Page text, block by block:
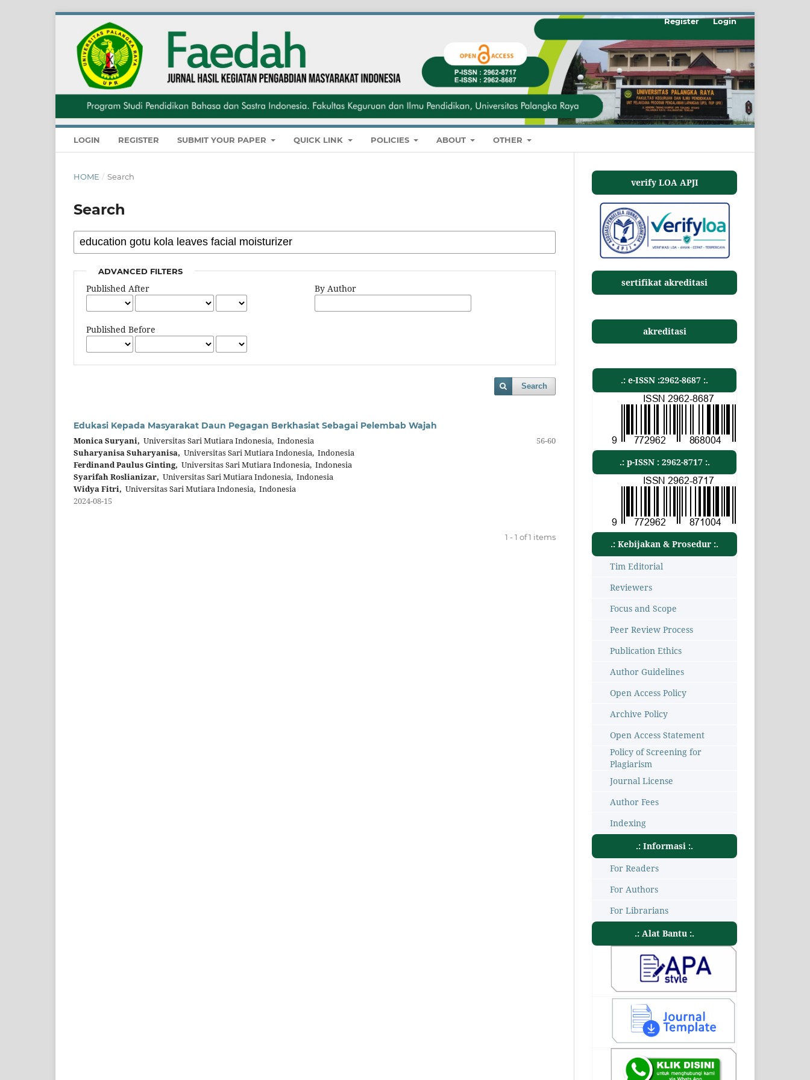
LOGIN REGISTER SUBMIT YOUR PAPER QUICK LINK POLICIES ABOUT OTHER
Register Login
HOME / Search
Search
ADVANCED FILTERS
Published After
Published Before
By Author
Search
Edukasi Kepada Masyarakat Daun Pegagan Berkhasiat Sebagai Pelembab Wajah
Monica Suryani, Universitas Sari Mutiara Indonesia, Indonesia
Suharyanisa Suharyanisa, Universitas Sari Mutiara Indonesia, Indonesia
Ferdinand Paulus Ginting, Universitas Sari Mutiara Indonesia, Indonesia
Syarifah Roslianizar, Universitas Sari Mutiara Indonesia, Indonesia
Widya Fitri, Universitas Sari Mutiara Indonesia, Indonesia
56-60
2024-08-15
1 - 1 of 1 items
verify LOA APJI
sertifikat akreditasi
akreditasi
.: e-ISSN :2962-8687 :.
.: p-ISSN : 2962-8717 :.
.: Kebijakan & Prosedur :.
Tim Editorial
Reviewers
Focus and Scope
Peer Review Process
Publication Ethics
Author Guidelines
Open Access Policy
Archive Policy
Open Access Statement
Policy of Screening for
Plagiarism
Journal License
Author Fees
Indexing
.: Informasi :.
For Readers
For Authors
For Librarians
.: Alat Bantu :.